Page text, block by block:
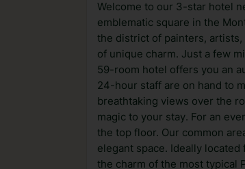
Welcome to our 3-star hotel
emblematic square in the
the district of painters,
of unique charm. Just a few
59-room hotel offers you an
24-hour staff are on hand to
breathtaking views over the
magic to your stay. For an
the top floor. Our common
elegant space. Ideally
the charm of the most typical